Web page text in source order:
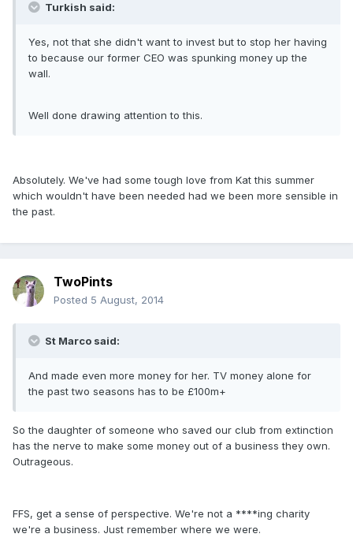
Turkish said:
Yes, not that she didn't want to invest but to stop her having
to because our former CEO was spunking money up the
wall.
Well done drawing attention to this.
Absolutely. We've had some tough love from Kat this summer
which wouldn't have been needed had we been more sensible in
the past.
TwoPints
Posted 5 August, 2014
St Marco said:
And made even more money for her. TV money alone for
the past two seasons has to be £100m+
So the daughter of someone who saved our club from extinction
has the nerve to make some money out of a business they own.
Outrageous.
FFS, get a sense of perspective. We're not a ****ing charity
we're a business. Just remember where we were.